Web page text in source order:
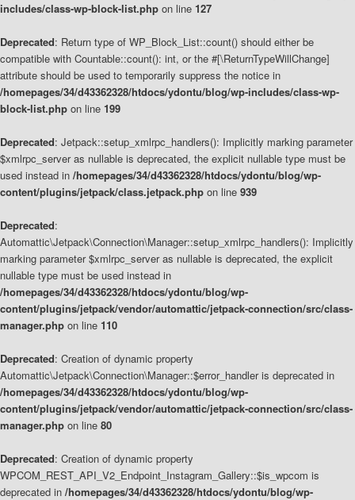
includes/class-wp-block-list.php on line 127
Deprecated: Return type of WP_Block_List::count() should either be
compatible with Countable::count(): int, or the #[\ReturnTypeWillChange]
attribute should be used to temporarily suppress the notice in
/homepages/34/d43362328/htdocs/ydontu/blog/wp-includes/class-wp-
block-list.php on line 199
Deprecated: Jetpack::setup_xmlrpc_handlers(): Implicitly marking parameter
$xmlrpc_server as nullable is deprecated, the explicit nullable type must be
used instead in /homepages/34/d43362328/htdocs/ydontu/blog/wp-
content/plugins/jetpack/class.jetpack.php on line 939
Deprecated:
Automattic\Jetpack\Connection\Manager::setup_xmlrpc_handlers(): Implicitly
marking parameter $xmlrpc_server as nullable is deprecated, the explicit
nullable type must be used instead in
/homepages/34/d43362328/htdocs/ydontu/blog/wp-
content/plugins/jetpack/vendor/automattic/jetpack-connection/src/class-
manager.php on line 110
Deprecated: Creation of dynamic property
Automattic\Jetpack\Connection\Manager::$error_handler is deprecated in
/homepages/34/d43362328/htdocs/ydontu/blog/wp-
content/plugins/jetpack/vendor/automattic/jetpack-connection/src/class-
manager.php on line 80
Deprecated: Creation of dynamic property
WPCOM_REST_API_V2_Endpoint_Instagram_Gallery::$is_wpcom is
deprecated in /homepages/34/d43362328/htdocs/ydontu/blog/wp-